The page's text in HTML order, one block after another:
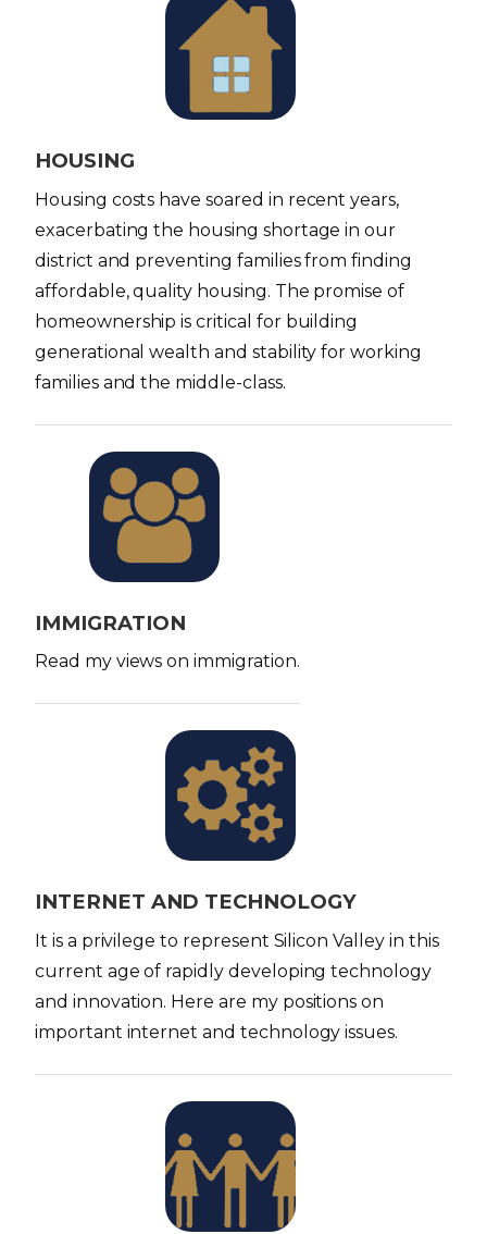
g
HOUSING
Housing costs have soared in recent years,
exacerbating the housing shortage in our
district and preventing families from finding
affordable, quality housing. The promise of
homeownership is critical for building
generational wealth and stability for working
families and the middle-class.
I
m
g
IMMIGRATION
Read my views on immigration.
I
g
INTERNET AND TECHNOLOGY
It is a privilege to represent Silicon Valley in this
current age of rapidly developing technology
and innovation. Here are my positions on
important internet and technology issues.
I
m
a
g